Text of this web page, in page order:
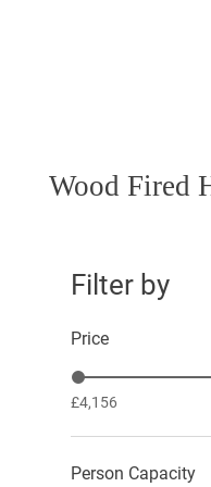
Wood Fired
Filter by
Price
£4,156
Person Capacity